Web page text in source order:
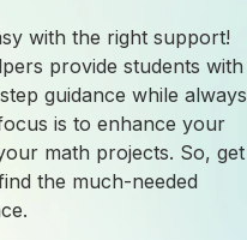
with the right support!
provide students with
guidance while always
is to enhance your
math projects. So, get
the much-needed